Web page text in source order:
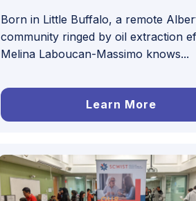
Born in Little Buffalo, a remote
community ringed by oil extraction
Melina Laboucan-Massimo knows...
Learn More